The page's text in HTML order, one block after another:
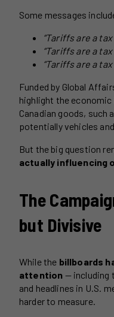
Some messages
“Tariffs are a
“Tariffs are a
“Tariffs are a
Funded by Global
highlight the
Canadian goods, such
potentially vehicles and
But the big question
actually influencing
The
but Divisive
While the billboards
attention — including
and headlines in U.S.
harder to measure.